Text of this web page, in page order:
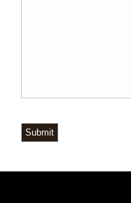
Submit